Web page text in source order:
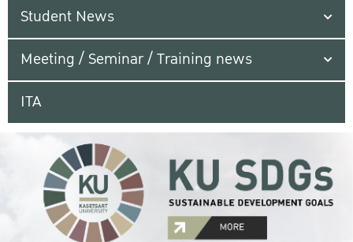
Student News
Meeting / Seminar / Training news
ITA